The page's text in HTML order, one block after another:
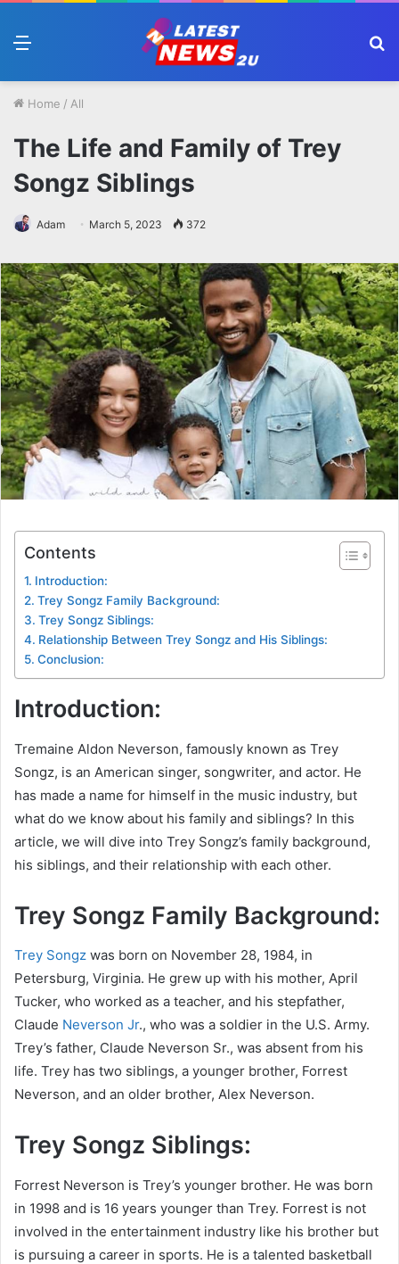
Home / All
The Life and Family of Trey
Songz Siblings
Adam March 5, 2023 372
Contents
Introduction:
Trey Songz Family Background:
Trey Songz Siblings:
Relationship Between Trey Songz and His Siblings:
Conclusion:
Introduction:
Tremaine Aldon Neverson, famously known as Trey
Songz, is an American singer, songwriter, and actor. He
has made a name for himself in the music industry, but
what do we know about his family and siblings? In this
article, we will dive into Trey Songz’s family background,
his siblings, and their relationship with each other.
Trey Songz Family Background:
Trey Songz was born on November 28, 1984, in
Petersburg, Virginia. He grew up with his mother, April
Tucker, who worked as a teacher, and his stepfather,
Claude Neverson Jr., who was a soldier in the U.S. Army.
Trey’s father, Claude Neverson Sr., was absent from his
life. Trey has two siblings, a younger brother, Forrest
Neverson, and an older brother, Alex Neverson.
Trey Songz Siblings:
Forrest Neverson is Trey’s younger brother. He was born
in 1998 and is 16 years younger than Trey. Forrest is not
involved in the entertainment industry like his brother but
is pursuing a career in sports. He is a talented basketball